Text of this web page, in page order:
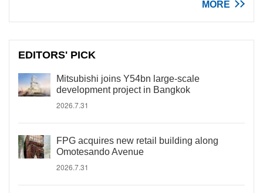
MORE
EDITORS' PICK
Mitsubishi joins Y54bn large-scale
development project in Bangkok
2026.7.31
FPG acquires new retail building along
Omotesando Avenue
2026.7.31